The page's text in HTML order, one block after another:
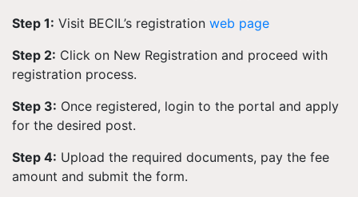
Step 1: Visit BECIL’s registration web page
Step 2: Click on New Registration and proceed with
registration process.
Step 3: Once registered, login to the portal and apply
for the desired post.
Step 4: Upload the required documents, pay the fee
amount and submit the form.